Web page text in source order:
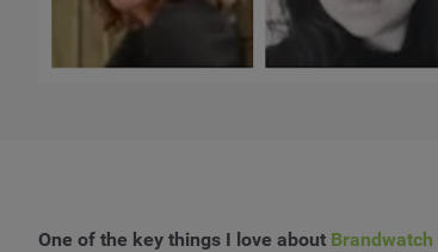
One of the key things I love about Brandwatch